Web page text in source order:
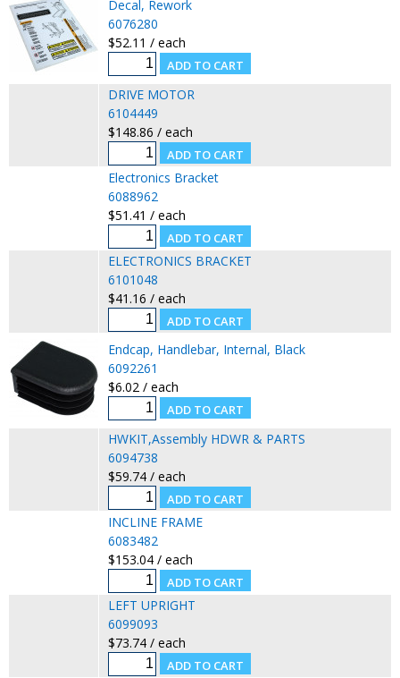
Decal, Rework
6076280
$52.11 / each
DRIVE MOTOR
6104449
$148.86 / each
Electronics Bracket
6088962
$51.41 / each
ELECTRONICS BRACKET
6101048
$41.16 / each
Endcap, Handlebar, Internal, Black
6092261
$6.02 / each
HWKIT,Assembly HDWR & PARTS
6094738
$59.74 / each
INCLINE FRAME
6083482
$153.04 / each
LEFT UPRIGHT
6099093
$73.74 / each